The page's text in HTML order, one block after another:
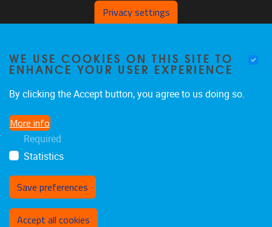
+32 (0) 471/54.53.81
mobi@vub.be
FIND US ON
Facebook
X
Privacy settings
WE USE COOKIES ON THIS SITE TO
ENHANCE YOUR USER EXPERIENCE
By clicking the Accept button, you agree to us doing so.
More info
Required
Statistics
Save preferences
Accept all cookies